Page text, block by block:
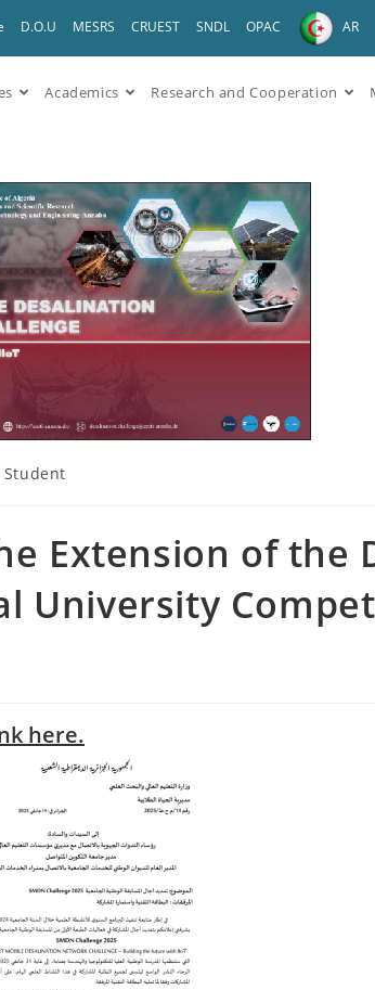
D.O.U MESRS CRUEST SNDL OPAC AR
Academics Research and Cooperation
Student
Extension of the
University
here.